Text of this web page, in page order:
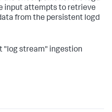
input attempts to retrieve
from the persistent logd
"log stream" ingestion